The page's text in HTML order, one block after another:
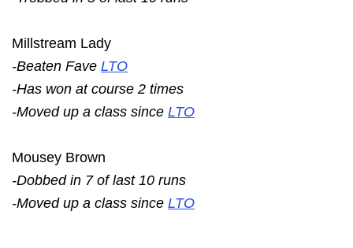
Millstream Lady
-Beaten Fave LTO
-Has won at course 2 times
-Moved up a class since LTO
Mousey Brown
-Dobbed in 7 of last 10 runs
-Moved up a class since LTO